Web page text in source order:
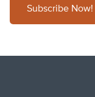
Subscribe Now!